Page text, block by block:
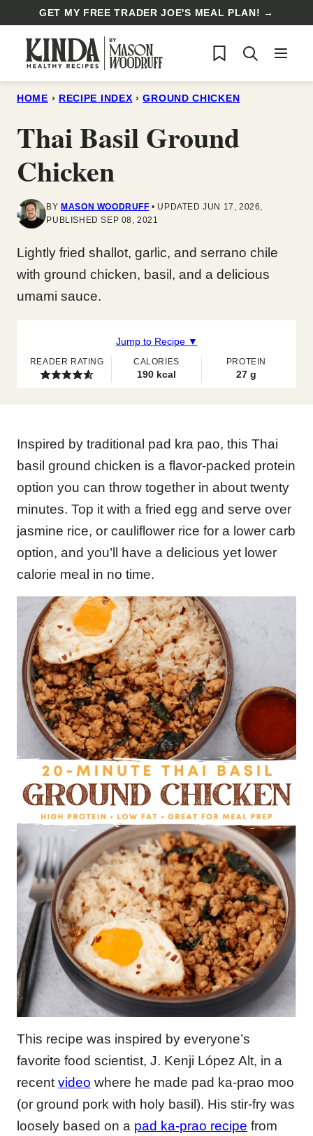
content
GET MY FREE TRADER JOE'S MEAL PLAN! →
My Favorites
HOME › RECIPE INDEX › GROUND CHICKEN
Thai Basil Ground
Chicken
BY MASON WOODRUFF
UPDATED JUN 17, 2026,
PUBLISHED SEP 08, 2021
Lightly fried shallot, garlic, and serrano chile
with ground chicken, basil, and a delicious
umami sauce.
Jump to Recipe ▼
READER RATING CALORIES
190 kcal
PROTEIN
27 g
Inspired by traditional pad kra pao, this Thai
basil ground chicken is a flavor-packed protein
option you can throw together in about twenty
minutes. Top it with a fried egg and serve over
jasmine rice, or cauliflower rice for a lower carb
option, and you’ll have a delicious yet lower
calorie meal in no time.
This recipe was inspired by everyone’s
favorite food scientist, J. Kenji López Alt, in a
recent video where he made pad ka-prao moo
(or ground pork with holy basil). His stir-fry was
loosely based on a pad ka-prao recipe from